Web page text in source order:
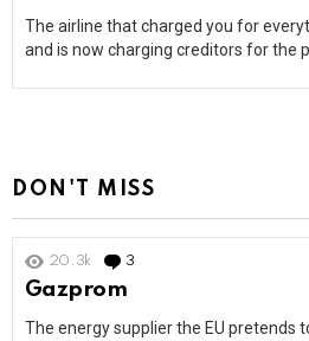
The airline that charged you for
and is now charging creditors for the
DON'T MISS
20.3k 3
Gazprom
The energy supplier the EU pretends